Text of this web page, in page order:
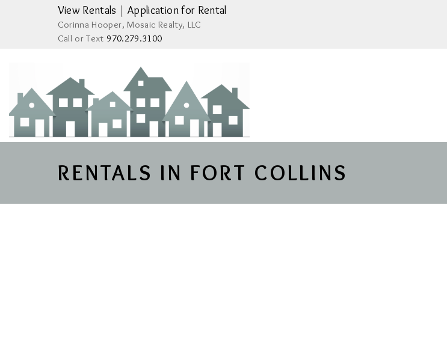
View Rentals Application for Rental
Corinna Hooper, Mosaic Realty, LLC
Call or Text 970.279.3100
RENTALS IN FORT COLLINS